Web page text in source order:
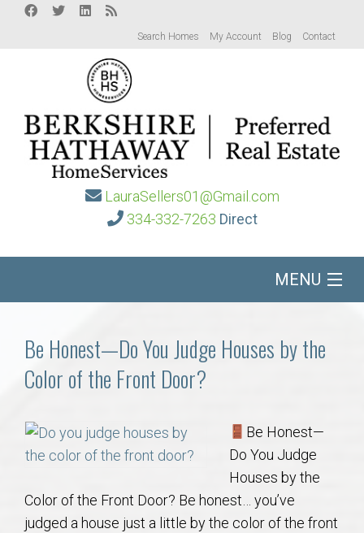
Search Homes My Account Blog Contact
LauraSellers01@Gmail.com
334-332-7263 Direct
MENU
Communities
Buy/Sell
About
Local
Be Honest—Do You Judge Houses by the
Color of the Front Door?
Be Honest—
Do You Judge
Houses by the
Color of the Front Door? Be honest… you’ve
judged a house just a little by the color of the front